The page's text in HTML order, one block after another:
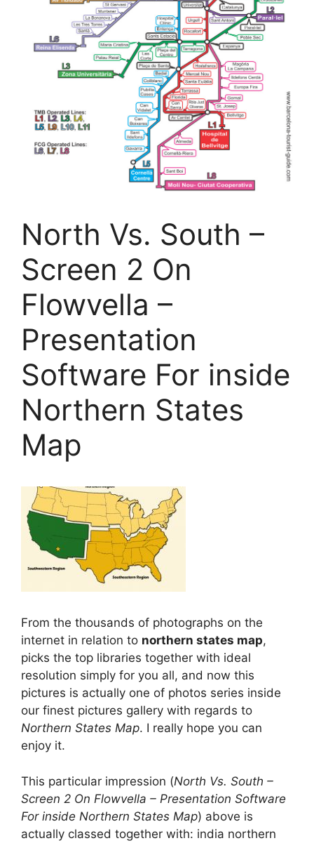
North Vs. South –
Screen 2 On
Flowvella –
Presentation
Software For inside
Northern States
Map
From the thousands of photographs on the
internet in relation to northern states map,
picks the top libraries together with ideal
resolution simply for you all, and now this
pictures is actually one of photos series inside
our finest pictures gallery with regards to
Northern States Map. I really hope you can
enjoy it.
This particular impression (North Vs. South –
Screen 2 On Flowvella – Presentation Software
For inside Northern States Map) above is
actually classed together with: india northern